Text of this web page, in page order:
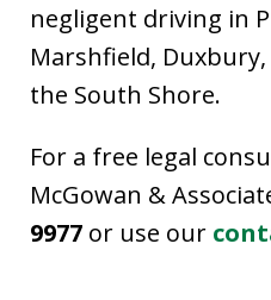
negligent driving in
Marshfield,
the South Shore.
For a free legal
McGowan &
9977 or use our